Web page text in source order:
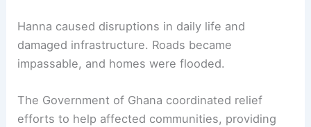
Hanna caused disruptions in daily life and
damaged infrastructure. Roads became
impassable, and homes were flooded.
The Government of Ghana coordinated relief
efforts to help affected communities, providing